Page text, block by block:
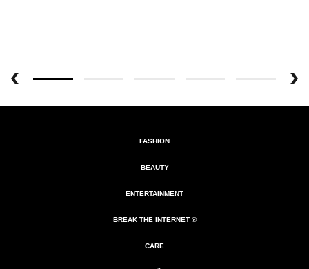
FASHION
BEAUTY
ENTERTAINMENT
BREAK THE INTERNET ®
CARE